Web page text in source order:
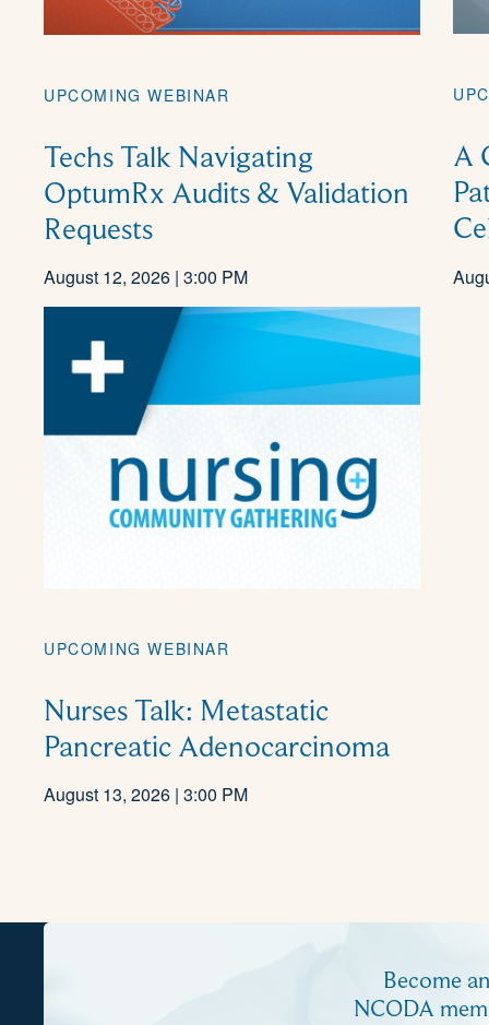
UPCOMING WEBINAR
Techs Talk Navigating
OptumRx Audits & Validation
Requests
August 12, 2026 | 3:00 PM
A
UPCOMING WEBINAR
Nurses Talk: Metastatic
Pancreatic Adenocarcinoma
August 13, 2026 | 3:00 PM
Become an
NCODA